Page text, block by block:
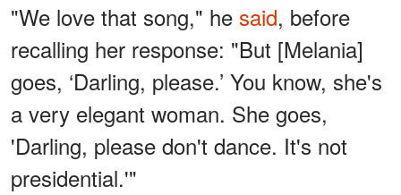
"We love that song," he said, before
recalling her response: "But [Melania]
goes, ‘Darling, please.’ You know, she's
a very elegant woman. She goes,
'Darling, please don't dance. It's not
presidential.'"